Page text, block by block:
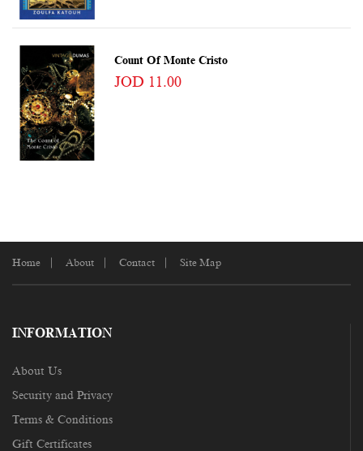
Count Of Monte Cristo
JOD 11.00
Home About Contact Site Map
INFORMATION
About Us
Security and Privacy
Terms & Conditions
Gift Certificates